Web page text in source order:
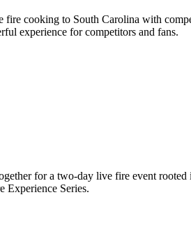
cooking to South Carolina with
experience for competitors and fans.
for a two-day live fire event
Series.